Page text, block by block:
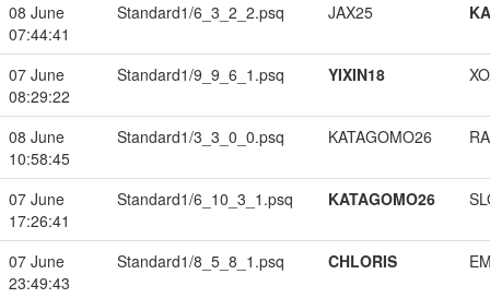
08 June
07:44:41
Standard1/6_3_2_2.psq JAX25
07 June
08:29:22
Standard1/9_9_6_1.psq YIXIN18
08 June
10:58:45
Standard1/3_3_0_0.psq KATAGOMO26
07 June
17:26:41
Standard1/6_10_3_1.psq KATAGOMO26
07 June
23:49:43
Standard1/8_5_8_1.psq CHLORIS